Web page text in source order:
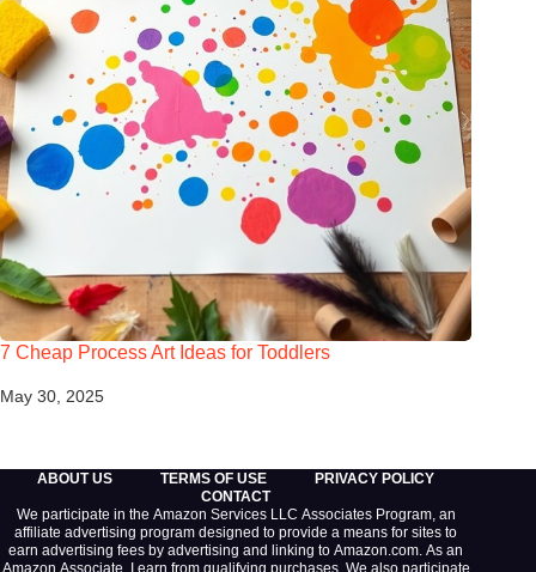
7 Cheap Process Art Ideas for Toddlers
May 30, 2025
ABOUT US TERMS OF USE
PRIVACY POLICY
CONTACT
We participate in the Amazon Services LLC Associates Program, an
affiliate advertising program designed to provide a means for sites to
earn advertising fees by advertising and linking to Amazon.com. As an
Amazon Associate, I earn from qualifying purchases. We also participate